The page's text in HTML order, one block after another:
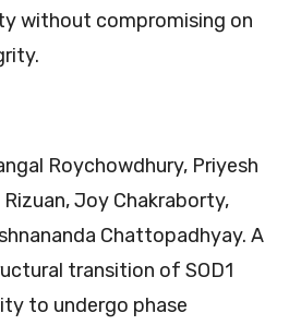
without compromising on
Roychowdhury, Priyesh
Joy Chakraborty,
Chattopadhyay. A
transition of SOD1
to undergo phase